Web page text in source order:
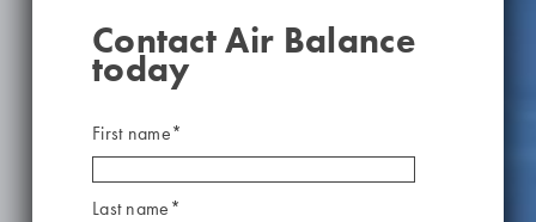
Contact Air Balance
today
First name*
Last name*